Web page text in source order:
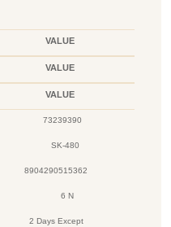
VALUE
VALUE
VALUE
73239390
SK-480
8904290515362
6 N
2 Days Except